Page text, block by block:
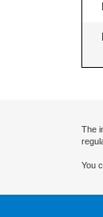
The
You